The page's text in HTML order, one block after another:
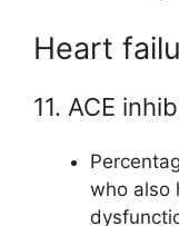
Heart
11. ACE
who also